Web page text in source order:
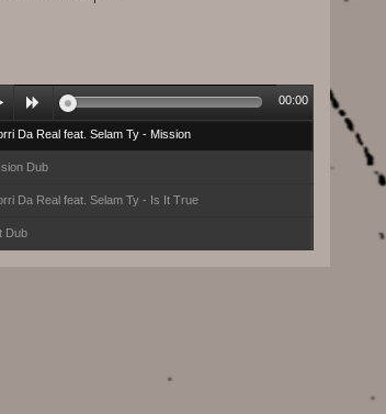
Da Real feat. Selam Ty - Mission
Dub
Da Real feat. Selam Ty - Is It True
Dub
00:00